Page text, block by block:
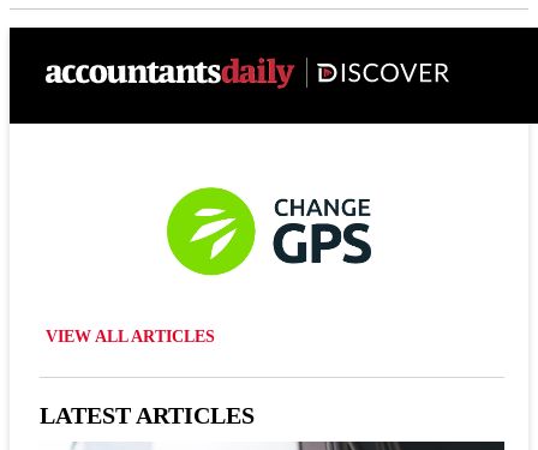
VIEW ALL ARTICLES
LATEST ARTICLES